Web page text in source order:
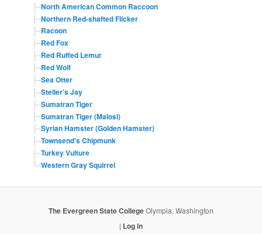
North American Common Raccoon
Northern Red-shafted Flicker
Racoon
Red Fox
Red Ruffed Lemur
Red Wolf
Sea Otter
Steller’s Jay
Sumatran Tiger
Sumatran Tiger (Malosi)
Syrian Hamster (Golden Hamster)
Townsend’s Chipmunk
Turkey Vulture
Western Gray Squirrel
The Evergreen State CollegeOlympia, Washington
| Log in